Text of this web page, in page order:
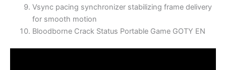
Vsync pacing synchronizer stabilizing frame delivery
for smooth motion
Bloodborne Crack Status Portable Game GOTY EN